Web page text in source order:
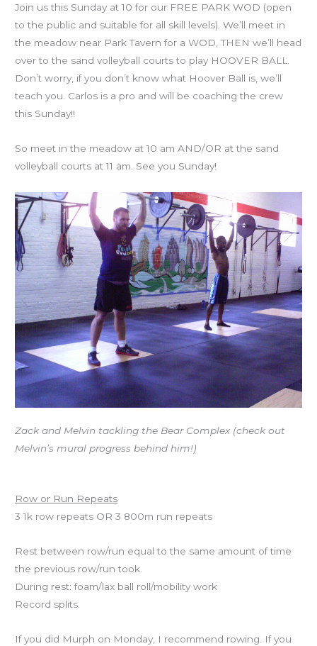
Join us this Sunday at 10 for our FREE PARK WOD (open
to the public and suitable for all skill levels). We’ll meet in
the meadow near Park Tavern for a WOD, THEN we’ll head
over to the sand volleyball courts to play HOOVER BALL.
Don’t worry, if you don’t know what Hoover Ball is, we’ll
teach you. Carlos is a pro and will be coaching the crew
this Sunday!!
So meet in the meadow at 10 am AND/OR at the sand
volleyball courts at 11 am. See you Sunday!
Zack and Melvin tackling the Bear Complex (check out
Melvin’s mural progress behind him!)
Row or Run Repeats
3 1k row repeats OR 3 800m run repeats
Rest between row/run equal to the same amount of time
the previous row/run took.
During rest: foam/lax ball roll/mobility work
Record splits.
If you did Murph on Monday, I recommend rowing. If you